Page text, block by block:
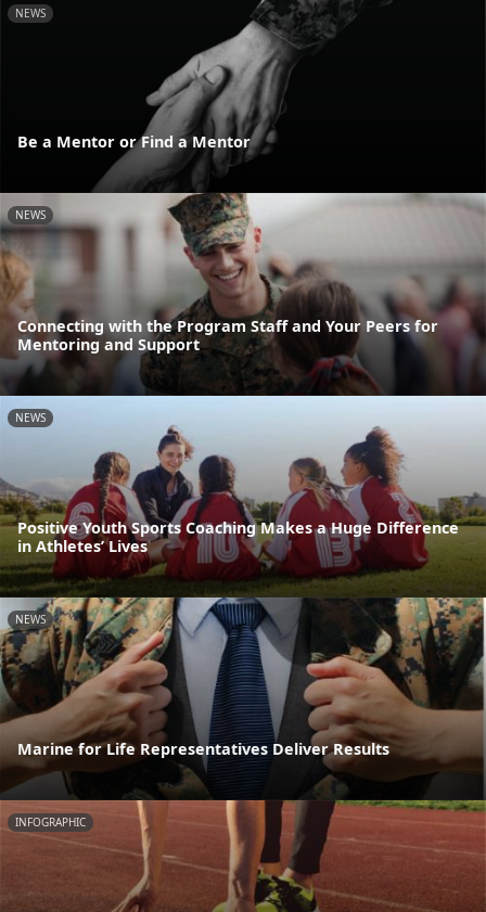
NEWS
Be a Mentor or Find a Mentor
NEWS
Connecting with the Program Staff and Your Peers for
Mentoring and Support
NEWS
Positive Youth Sports Coaching Makes a Huge Difference
in Athletes’ Lives
NEWS
Marine for Life Representatives Deliver Results
INFOGRAPHIC